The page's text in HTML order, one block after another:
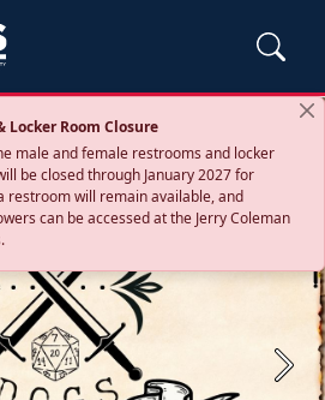
Locker Room Closure
male and female restrooms and locker
be closed through January 2027 for
restroom will remain available, and
can be accessed at the Jerry Coleman
Next